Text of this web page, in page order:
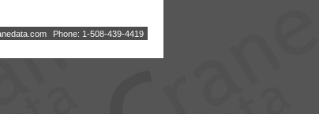
nedata com Phone: 1-508-439-4419